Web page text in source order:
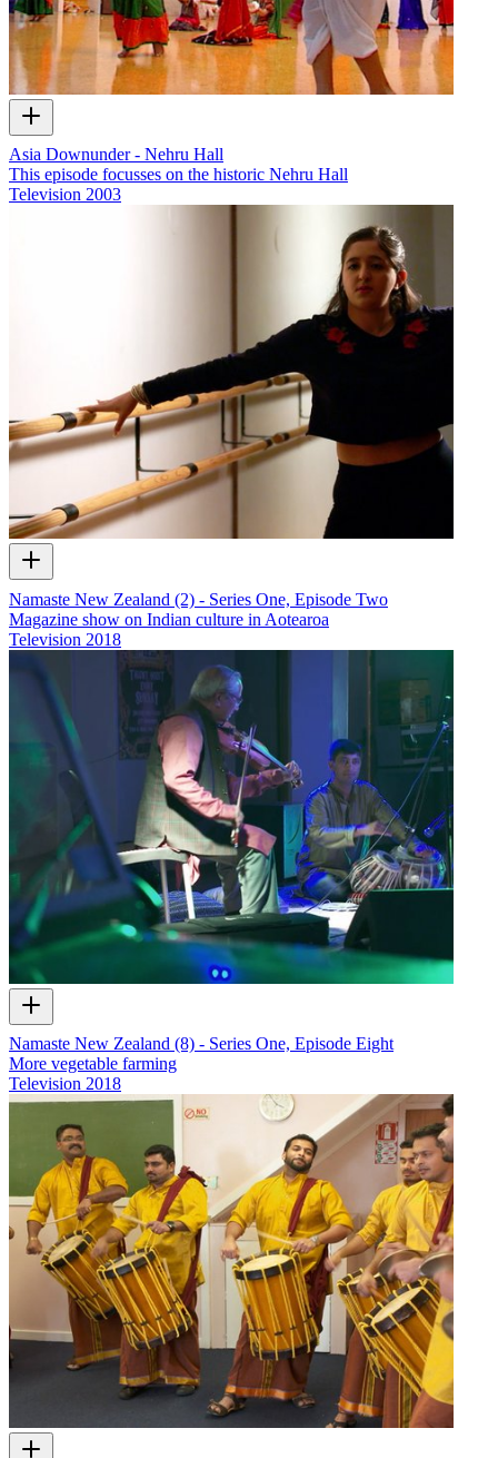
Asia Downunder - Nehru Hall
This episode focusses on the historic Nehru Hall
Television 2003
Namaste New Zealand (2) - Series One, Episode Two
Magazine show on Indian culture in Aotearoa
Television 2018
Namaste New Zealand (8) - Series One, Episode Eight
More vegetable farming
Television 2018